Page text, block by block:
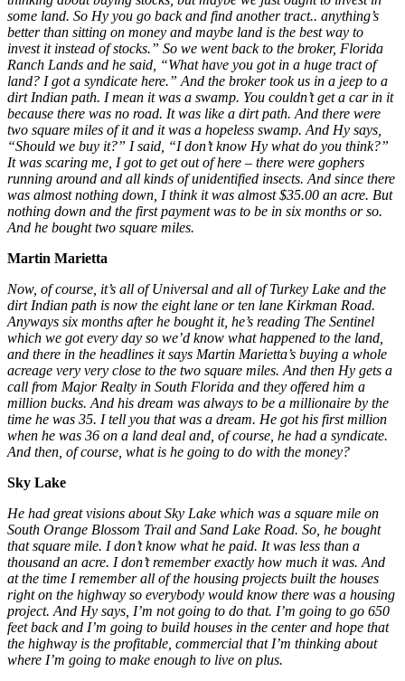
some land. So Hy you go back and find another tract.. anything’s
better than sitting on money and maybe land is the best way to
invest it instead of stocks.” So we went back to the broker, Florida
Ranch Lands and he said, “What have you got in a huge tract of
land? I got a syndicate here.” And the broker took us in a jeep to a
dirt Indian path. I mean it was a swamp. You couldn’t get a car in it
because there was no road. It was like a dirt path. And there were
two square miles of it and it was a hopeless swamp. And Hy says,
“Should we buy it?” I said, “I don’t know Hy what do you think?”
It was scaring me, I got to get out of here – there were gophers
running around and all kinds of unidentified insects. And since there
was almost nothing down, I think it was almost $35.00 an acre. But
nothing down and the first payment was to be in six months or so.
And he bought two square miles.
Martin Marietta
Now, of course, it’s all of Universal and all of Turkey Lake and the
dirt Indian path is now the eight lane or ten lane Kirkman Road.
Anyways six months after he bought it, he’s reading The Sentinel
which we got every day so we’d know what happened to the land,
and there in the headlines it says Martin Marietta’s buying a whole
acreage very very close to the two square miles. And then Hy gets a
call from Major Realty in South Florida and they offered him a
million bucks. And his dream was always to be a millionaire by the
time he was 35. I tell you that was a dream. He got his first million
when he was 36 on a land deal and, of course, he had a syndicate.
And then, of course, what is he going to do with the money?
Sky Lake
He had great visions about Sky Lake which was a square mile on
South Orange Blossom Trail and Sand Lake Road. So, he bought
that square mile. I don’t know what he paid. It was less than a
thousand an acre. I don’t remember exactly how much it was. And
at the time I remember all of the housing projects built the houses
right on the highway so everybody would know there was a housing
project. And Hy says, I’m not going to do that. I’m going to go 650
feet back and I’m going to build houses in the center and hope that
the highway is the profitable, commercial that I’m thinking about
where I’m going to make enough to live on plus.